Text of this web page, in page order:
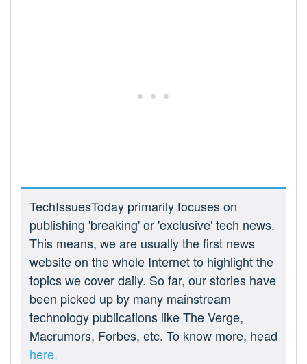
TechIssuesToday primarily focuses on
publishing 'breaking' or 'exclusive' tech news.
This means, we are usually the first news
website on the whole Internet to highlight the
topics we cover daily. So far, our stories have
been picked up by many mainstream
technology publications like The Verge,
Macrumors, Forbes, etc. To know more, head
here.